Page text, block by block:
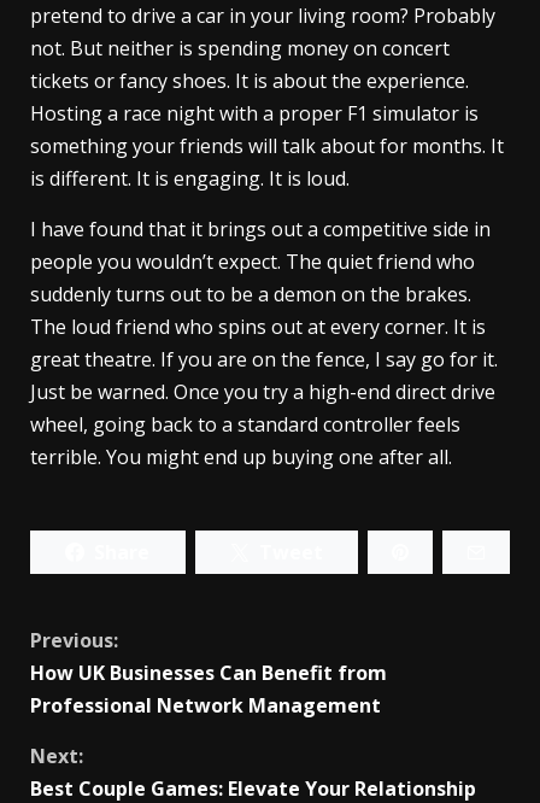
pretend to drive a car in your living room? Probably
not. But neither is spending money on concert
tickets or fancy shoes. It is about the experience.
Hosting a race night with a proper F1 simulator is
something your friends will talk about for months. It
is different. It is engaging. It is loud.
I have found that it brings out a competitive side in
people you wouldn’t expect. The quiet friend who
suddenly turns out to be a demon on the brakes.
The loud friend who spins out at every corner. It is
great theatre. If you are on the fence, I say go for it.
Just be warned. Once you try a high-end direct drive
wheel, going back to a standard controller feels
terrible. You might end up buying one after all.
Continue
Reading
Previous:
How UK Businesses Can Benefit from
Professional Network Management
Next:
Best Couple Games: Elevate Your Relationship